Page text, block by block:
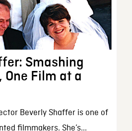
Smashing
One Film at a
Beverly Shaffer is one of
filmmakers. She’s...